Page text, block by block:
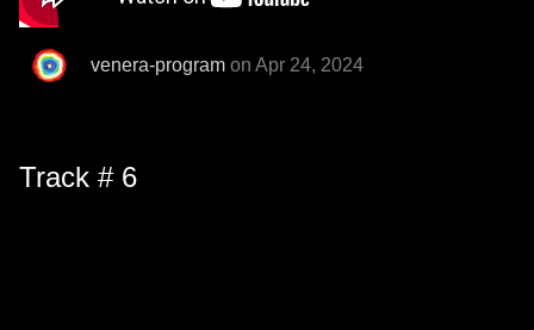
venera-program on Apr 24, 2024
Track # 6